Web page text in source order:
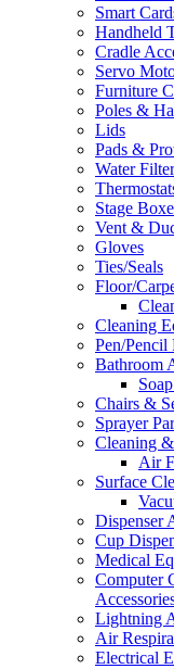
Smart
Handheld
Cradle
Servo
Furniture
Poles &
Lids
Pads &
Water
Stage
Vent &
Gloves
Ties/Seals
Floor/
Cleaning
Pen/Pencil
Bathroom
Chairs &
Sprayer
Cleaning
Air
Surface
Dispenser
Cup
Medical
Computer
Lightning
Air
Electrical